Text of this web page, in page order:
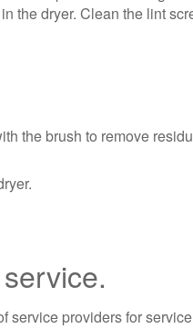
dryer. Clean the lint
the brush to remove
service providers for